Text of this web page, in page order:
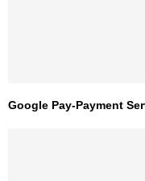
Google Pay-Payment